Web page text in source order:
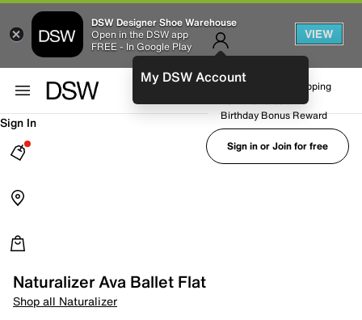
DSW Designer Shoe Warehouse
Open in the DSW app
FREE - In Google Play
VIEW
My DSW AccountFREE No-Rush Shipping
Birthday Bonus Reward
Sign in or Join for free
Sign In
Naturalizer Ava Ballet Flat
Shop all Naturalizer